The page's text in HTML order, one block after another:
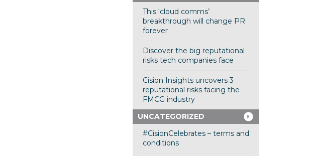
This ‘cloud comms’
breakthrough will change PR
forever
Discover the big reputational
risks tech companies face
Cision Insights uncovers 3
reputational risks facing the
FMCG industry
UNCATEGORIZED
#CisionCelebrates – terms and
conditions